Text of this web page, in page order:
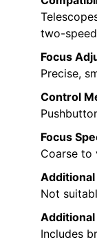
two-speed
Focus
Precise,
Control
Focus
Coarse to
Additional
Not
Additional
Includes